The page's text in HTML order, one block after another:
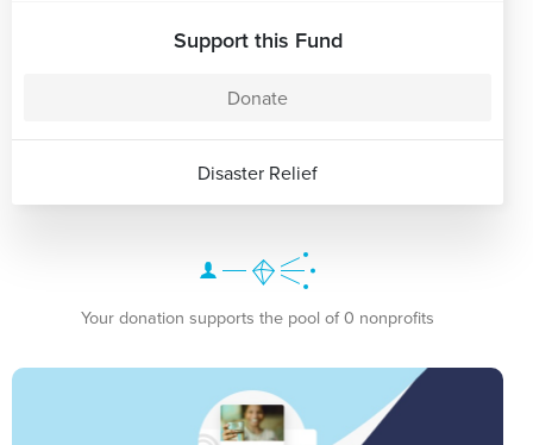
Support this Fund
Donate
Disaster Relief
Your donation supports the pool of 0 nonprofits